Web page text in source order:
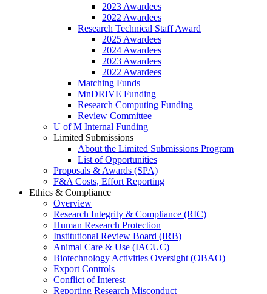
2023 Awardees
2022 Awardees
Research Technical Staff Award
2025 Awardees
2024 Awardees
2023 Awardees
2022 Awardees
Matching Funds
MnDRIVE Funding
Research Computing Funding
Review Committee
U of M Internal Funding
Limited Submissions
About the Limited Submissions Program
List of Opportunities
Proposals & Awards (SPA)
F&A Costs, Effort Reporting
Ethics & Compliance
Overview
Research Integrity & Compliance (RIC)
Human Research Protection
Institutional Review Board (IRB)
Animal Care & Use (IACUC)
Biotechnology Activities Oversight (OBAO)
Export Controls
Conflict of Interest
Reporting Research Misconduct